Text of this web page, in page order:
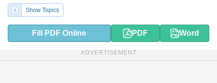
Show Topics
Fill PDF Online PDF Word
ADVERTISEMENT